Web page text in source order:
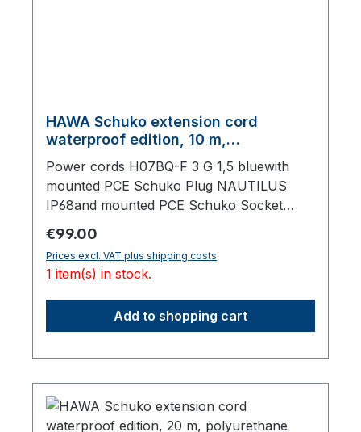
HAWA Schuko extension cord
waterproof edition, 10 m,
Power cords H07BQ-F 3 G 1,5 bluewith
mounted PCE Schuko Plug NAUTILUS
IP68and mounted PCE Schuko Socket
NAUTILUS IP68, with lid,10000 mm total
length
Regular price:
€99.00
Prices excl. VAT plus shipping costs
1 item(s) in stock.
Add to shopping cart